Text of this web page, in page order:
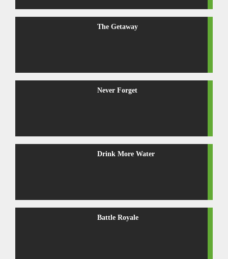
The Getaway
Never Forget
Drink More Water
Battle Royale